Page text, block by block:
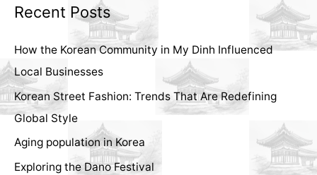
r
h
f
o
r
:
Recent Posts
How the Korean Community in My Dinh Influenced
Local Businesses
Korean Street Fashion: Trends That Are Redefining
Global Style
Aging population in Korea
Exploring the Dano Festival